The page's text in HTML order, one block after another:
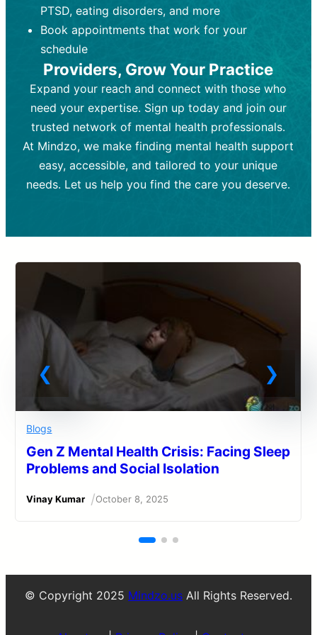
Frequency:Weekly or bi-weekly,
depending on individual needs.
Goal:
and develop coping mechanisms.
Tools and Techniques:Talk therapy,
cognitive-behavioral techniques,
psychoanalysis, or solution-focused
therapy.
Cost:Moderate cost depending on
session length and frequency.
Insurance Coverage:Often covered,
depending on medication type and
patient response.
Goal:
support overall mental health with
medication.
Tools and Techniques: Prescription
drugs, medication adjustments, and lab
tests if needed
Cost:Variable cost depending on
medication and psychiatrist.
Insurance Coverage:Medication and
PTSD, eating disorders, and more
Book appointments that work for your
schedule
Providers, Grow Your Practice
Expand your reach and connect with those who
need your expertise. Sign up today and join our
trusted network of mental health professionals.
At Mindzo, we make finding mental health support
easy, accessible, and tailored to your unique
needs. Let us help you find the care you deserve.
Blogs
Gen Z Mental Health Crisis: Facing Sleep
Problems and Social Isolation
Vinay Kumar /October 8, 2025
© Copyright 2025 Mindzo.us All Rights Reserved.